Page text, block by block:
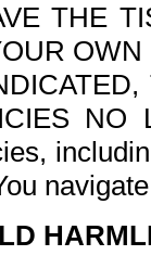
THE
NO